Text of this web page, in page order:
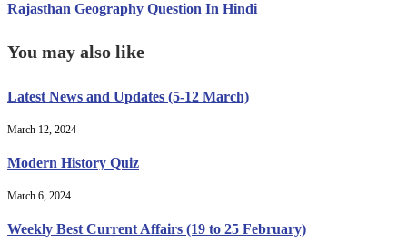
Rajasthan Geography Question In Hindi
You may also like
Latest News and Updates (5-12 March)
March 12, 2024
Modern History Quiz
March 6, 2024
Weekly Best Current Affairs (19 to 25 February)